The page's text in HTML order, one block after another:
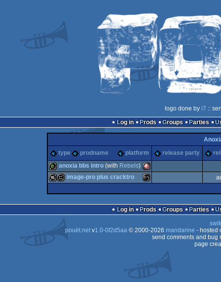
logo done by i7 ::
Log in
Prods Groups Parties
type
prodname platform release party
OCS/ECS
anoxia bbs intro(with Rebels)
image-pro plus cracktro
Log in Prods Groups Parties
pouët.netv1.0-0f2d5aa© 2000-2026 mandarine - hosted
send comments and bug
page